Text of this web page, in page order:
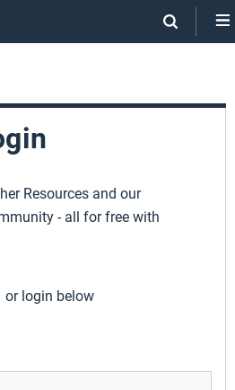
Resources and our
- all for free with
or login below